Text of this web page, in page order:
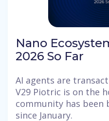
Nano
2026 So Far
AI agents are
V29 Piotric is on the
community has been
since January.